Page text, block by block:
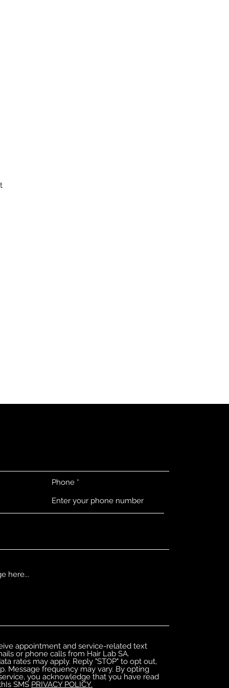
Phone
appointment and service-related text
or phone calls from Hair Lab SA.
rates may apply. Reply "STOP" to opt out,
Message frequency may vary. By opting
you acknowledge that you have read
SMS PRIVACY POLICY.